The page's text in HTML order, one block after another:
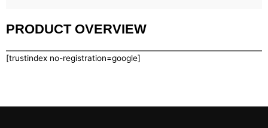
PRODUCT OVERVIEW
[trustindex no-registration=google]